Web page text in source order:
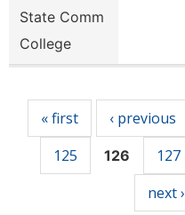
State Comm
College
« first ‹ previous
125
126 127
next ›